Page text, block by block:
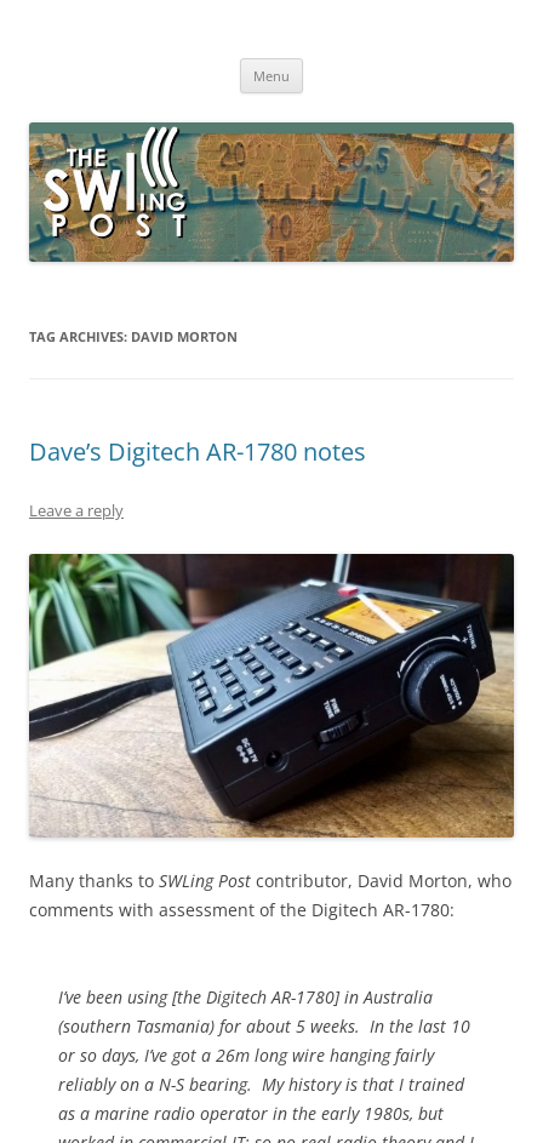
broadcasting, ham radio, field operation, DXing, maker kits, travel,
Menu
TAG ARCHIVES: DAVID MORTON
Dave’s Digitech AR-1780 notes
Leave a reply
Many thanks to SWLing Post contributor, David Morton, who
comments with assessment of the Digitech AR-1780:
I’ve been using [the Digitech AR-1780] in Australia
(southern Tasmania) for about 5 weeks. In the last 10
or so days, I’ve got a 26m long wire hanging fairly
reliably on a N-S bearing. My history is that I trained
as a marine radio operator in the early 1980s, but